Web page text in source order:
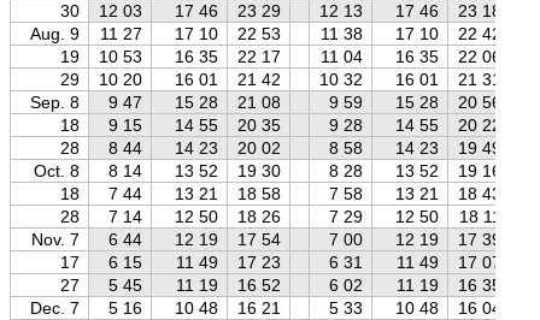
30
12 03 17 46 23 29 12 13 17 46 23 18
Aug. 9
11 27 17 10 22 53 11 38 17 10
22 42
19
10 53 16 35 22 17 11 04 16 35
22 06
29
10 20 16 01 21 42 10 32 16 01 21 31
Sep. 8
9 47 15 28 21 08 9 59 15 28 20 56
18
9 15 14 55 20 35 9 28 14 55
20 22
28
8 44 14 23 20 02 8 58 14 23
19 49
Oct. 8
8 14 13 52 19 30 8 28 13 52
19 16
18
7 44 13 21 18 58 7 58 13 21
18 43
28
7 14 12 50 18 26 7 29 12 50
18 11
Nov. 7
6 44 12 19 17 54 7 00 12 19
17 39
17
6 15 11 49 17 23 6 31 11 49
17 07
27
5 45 11 19 16 52 6 02 11 19
16 35
Dec. 7
5 16 10 48 16 21 5 33 10 48
16 04